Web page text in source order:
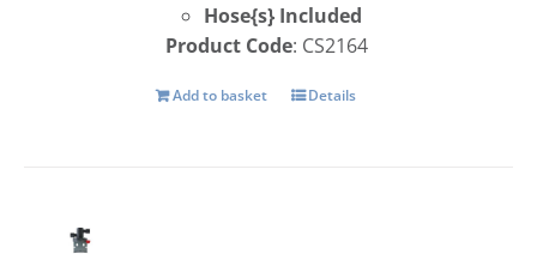
Hose{s} Included
Product Code: CS2164
Add to basket Details